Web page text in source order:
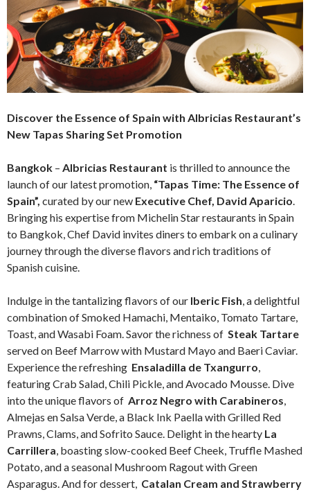
Discover the Essence of Spain with Albricias Restaurant’s
New Tapas Sharing Set Promotion
Bangkok – Albricias Restaurant is thrilled to announce the
launch of our latest promotion, “Tapas Time: The Essence of
Spain”, curated by our new Executive Chef, David Aparicio
Bringing his expertise from Michelin Star restaurants in Spain
to Bangkok, Chef David invites diners to embark on a culinary
journey through the diverse flavors and rich traditions of
Spanish cuisine.
Indulge in the tantalizing flavors of our Iberic Fish , a delightful
combination of Smoked Hamachi, Mentaiko, Tomato Tartare,
Toast, and Wasabi Foam. Savor the richness of Steak Tartare
served on Beef Marrow with Mustard Mayo and Baeri Caviar.
Experience the refreshing Ensaladilla de Txangurro
featuring Crab Salad, Chili Pickle, and Avocado Mousse. Dive
into the unique flavors of Arroz Negro with Carabineros
Almejas en Salsa Verde, a Black Ink Paella with Grilled Red
Prawns, Clams, and Sofrito Sauce. Delight in the hearty La
Carrillera , boasting slow-cooked Beef Cheek, Truffle Mashed
Potato, and a seasonal Mushroom Ragout with Green
Asparagus. And for dessert, Catalan Cream and Strawberry